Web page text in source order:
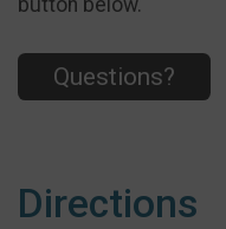
Questions?
Directions